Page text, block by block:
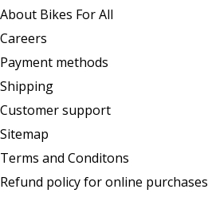
About Bikes For All
Careers
Payment methods
Shipping
Customer support
Sitemap
Terms and Conditons
Refund policy for online purchases